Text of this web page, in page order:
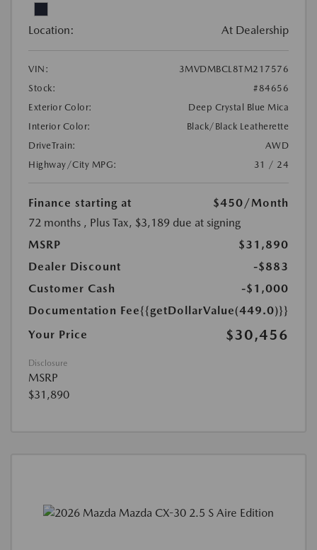
Location: At Dealership
VIN:
3MVDMBCL8TM217576
Stock:
#84656
Exterior Color:
Deep Crystal Blue Mica
Interior Color:
Black/Black Leatherette
DriveTrain:
AWD
Highway/City MPG:
31 / 24
Finance starting at $450/Month
72 months , Plus Tax, $3,189 due at signing
MSRP
$31,890
Dealer Discount
-$883
Customer Cash
-$1,000
Documentation Fee{{getDollarValue(449.0)}}
Your Price
$30,456
Disclosure
MSRP
$31,890